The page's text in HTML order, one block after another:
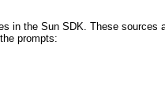
in the Sun SDK. These
prompts: